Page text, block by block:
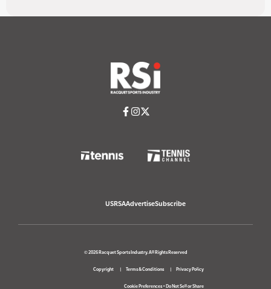
USRSAAdvertiseSubscribe
© 2026 Racquet Sports Industry. All Rights Reserved
Copyright Terms & Conditions Privacy Policy
Cookie Preferences• Do Not Sell or Share